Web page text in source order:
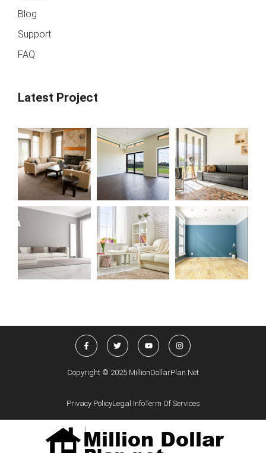
Blog
Support
FAQ
Latest Project
Copyright © 2025 MillionDollarPlan.net
Privacy PolicyLegal InfoTerm Of Services